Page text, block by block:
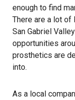
enough to find
There are a lot of
San Gabriel
opportunities
prosthetics are
into.
As a local